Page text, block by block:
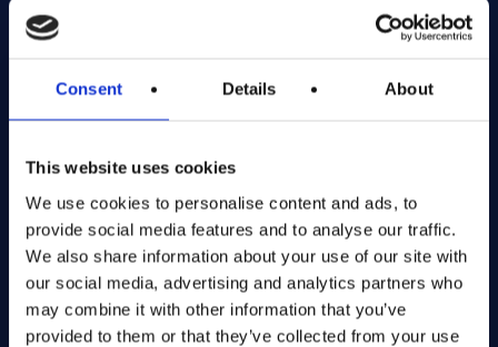
Consent Details About
This website uses cookies
We use cookies to personalise content and ads, to
provide social media features and to analyse our traffic.
We also share information about your use of our site with
our social media, advertising and analytics partners who
may combine it with other information that you’ve
provided to them or that they’ve collected from your use
Exciting prize draws for amazing kitchenware
Company number: 13888731
Registered in England and Wales